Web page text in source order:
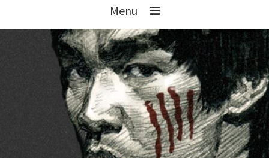
Menu